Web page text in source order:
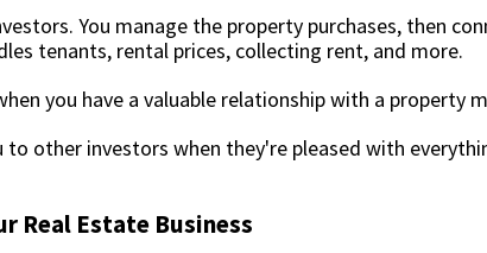
You manage the property purchases, then
tenants, rental prices, collecting rent, and more.
you have a valuable relationship with a property
other investors when they're pleased with
Real Estate Business